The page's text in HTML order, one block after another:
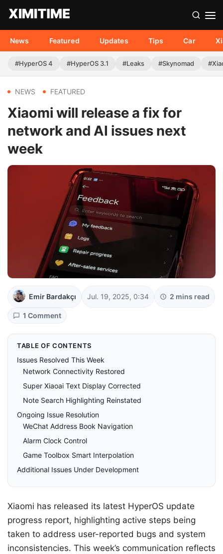
News Featured Updates Tips Car
#HyperOS 4 #HyperOS 3.1 #Leaks #Skynomad
NEWS FEATURED
Xiaomi will release a fix for
network and AI issues next
week
Emir Bardakçı Jul. 19, 2025, 0:34 2 mins read
1 Comment
TABLE OF CONTENTS
Issues Resolved This Week
Network Connectivity Restored
Super Xiaoai Text Display Corrected
Note Search Highlighting Reinstated
Ongoing Issue Resolution
WeChat Address Book Navigation
Alarm Clock Control
Game Toolbox Smart Interpolation
Additional Issues Under Development
Xiaomi has released its latest HyperOS update
progress report, highlighting active steps being
taken to address user-reported bugs and system
inconsistencies. This week’s communication reflects